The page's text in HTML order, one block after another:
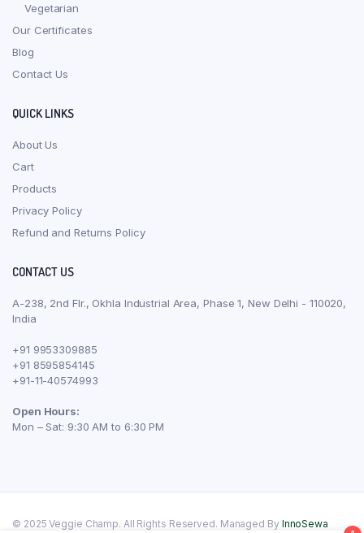
Vegetarian
Our Certificates
Blog
Contact Us
QUICK LINKS
About Us
Cart
Products
Privacy Policy
Refund and Returns Policy
CONTACT US
A-238, 2nd Flr., Okhla Industrial Area, Phase 1, New Delhi - 110020,
India
+91 9953309885
+91 8595854145
+91-11-40574993
Open Hours:
Mon – Sat: 9:30 AM to 6:30 PM
© 2025 Veggie Champ. All Rights Reserved. Managed By InnoSewa